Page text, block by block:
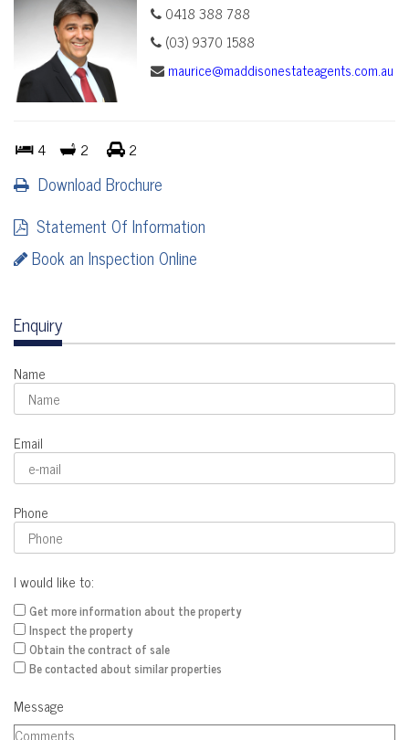
0418 388 788
(03) 9370 1588
maurice@maddisonestateagents.com.au
4 2 2
Download Brochure
Statement Of Information
Book an Inspection Online
Enquiry
Name
Email
Phone
I would like to:
Get more information about the property
Inspect the property
Obtain the contract of sale
Be contacted about similar properties
Message